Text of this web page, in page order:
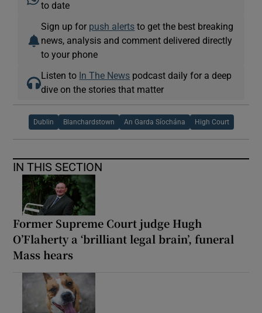
to date
Sign up for push alerts to get the best breaking
news, analysis and comment delivered directly
to your phone
Listen to In The News podcast daily for a deep
dive on the stories that matter
Dublin Blanchardstown An Garda Síochána High Court
IN THIS SECTION
Former Supreme Court judge Hugh
O’Flaherty a ‘brilliant legal brain’, funeral
Mass hears